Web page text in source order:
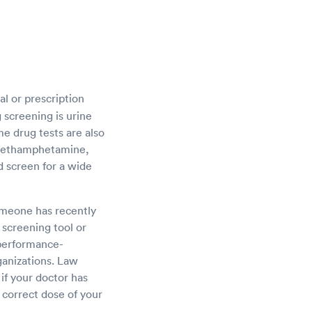
or prescription
is urine
drug tests are also
screen for a wide
has recently
tool or
Law
your doctor has
dose of your